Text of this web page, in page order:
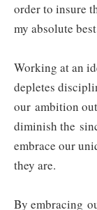
order to insure
my absolute
Working at an
depletes
our ambition
diminish the
embrace our
they are.
By embracing